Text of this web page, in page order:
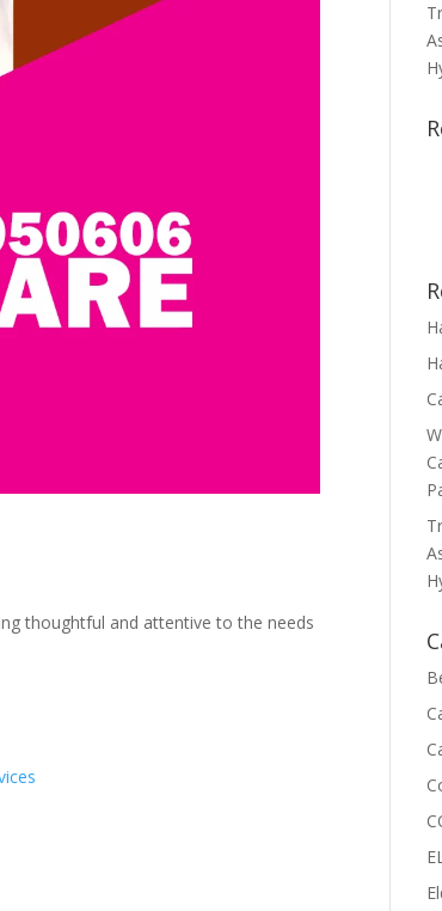
thoughtful and attentive to the needs